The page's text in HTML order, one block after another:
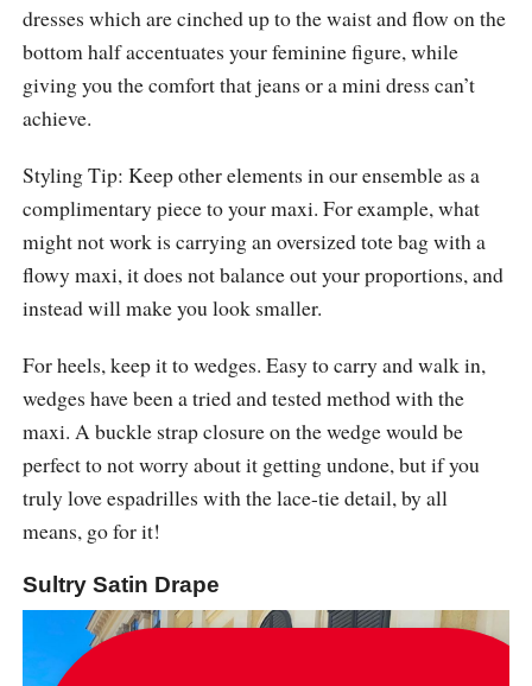
dresses which are cinched up to the waist and flow on the
bottom half accentuates your feminine figure, while
giving you the comfort that jeans or a mini dress can’t
achieve.
Styling Tip: Keep other elements in our ensemble as a
complimentary piece to your maxi. For example, what
might not work is carrying an oversized tote bag with a
flowy maxi, it does not balance out your proportions, and
instead will make you look smaller.
For heels, keep it to wedges. Easy to carry and walk in,
wedges have been a tried and tested method with the
maxi. A buckle strap closure on the wedge would be
perfect to not worry about it getting undone, but if you
truly love espadrilles with the lace-tie detail, by all
means, go for it!
Sultry Satin Drape